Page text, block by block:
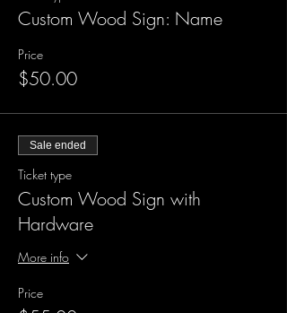
Custom Wood Sign: Name
Price
$50.00
Sale ended
Ticket type
Custom Wood Sign with
Hardware
More info
Price